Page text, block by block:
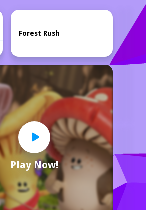
Home
Play Now!
Forest Rush